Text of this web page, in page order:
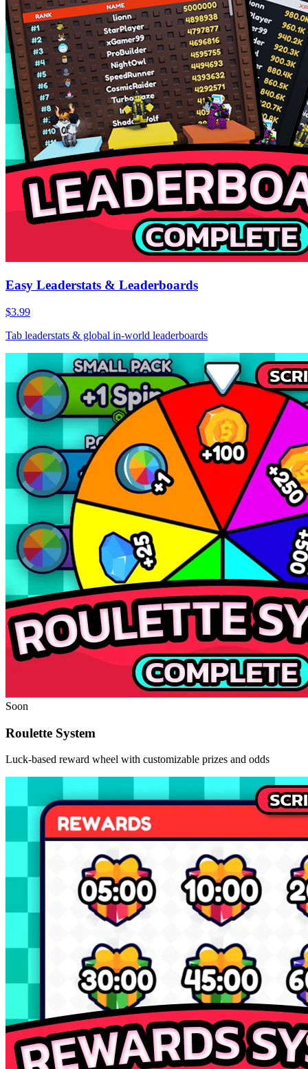
Easy Leaderstats & Leaderboards
$3.99
Tab leaderstats & global in-world leaderboards
Soon
Roulette System
Luck-based reward wheel with customizable prizes and odds